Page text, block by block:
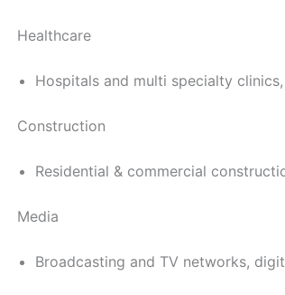
Healthcare
Hospitals and multi specialty
Construction
Residential & commercial
Media
Broadcasting and TV networks,